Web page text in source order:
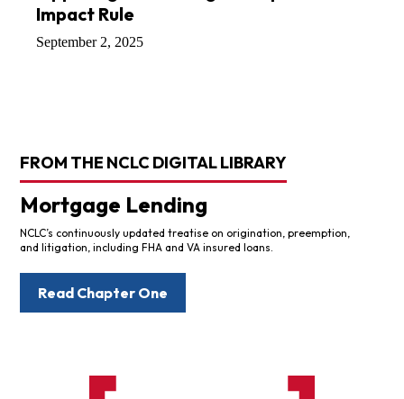
Impact Rule
September 2, 2025
FROM THE NCLC DIGITAL LIBRARY
Mortgage Lending
NCLC’s continuously updated treatise on origination, preemption,
and litigation, including FHA and VA insured loans.
Read Chapter One